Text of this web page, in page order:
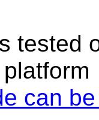
tested
can